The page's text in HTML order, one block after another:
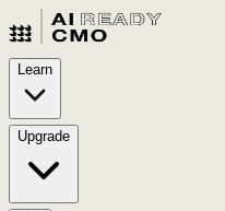
Learn
Upgrade